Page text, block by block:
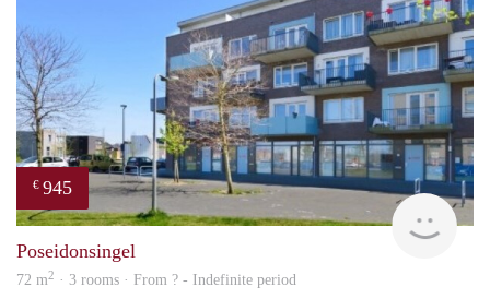
€ 945
rent
Poseidonsingel
72 m2 · 3 rooms · From ? - Indefinite period